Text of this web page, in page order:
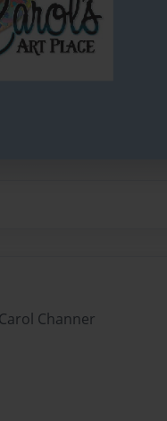
Channer